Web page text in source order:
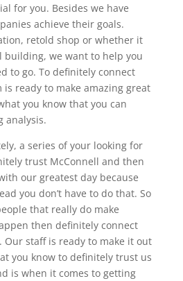
for you. Besides we have
achieve their goals.
retold shop or whether it
building, we want to help you
to go. To definitely connect
is ready to make amazing great
you know that you can
analysis.
a series of your looking for
trust McConnell and then
our greatest day because
you don’t have to do that. So
that really do make
then definitely connect
staff is ready to make it out
you know to definitely trust us
is when it comes to getting